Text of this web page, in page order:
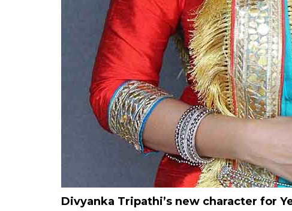
Divyanka Tripathi’s new character for